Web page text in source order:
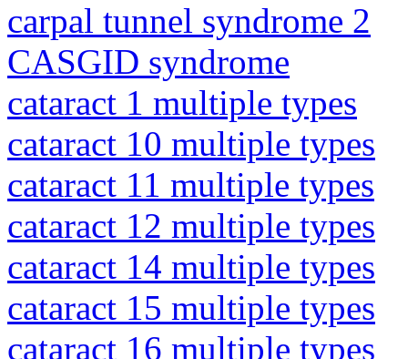
carpal tunnel syndrome 2
CASGID syndrome
cataract 1 multiple types
cataract 10 multiple types
cataract 11 multiple types
cataract 12 multiple types
cataract 14 multiple types
cataract 15 multiple types
cataract 16 multiple types